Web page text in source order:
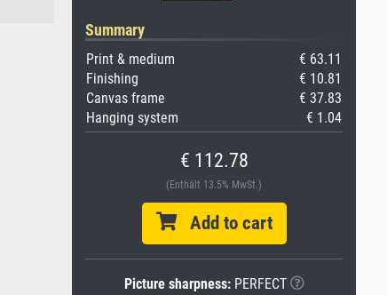
Summary
Print & medium
€ 63.11
Finishing
€ 10.81
Canvas frame
€ 37.83
Hanging system
€ 1.04
€ 112.78
(Enthält 13.5% MwSt.)
Add to cart
Picture sharpness:PERFECT